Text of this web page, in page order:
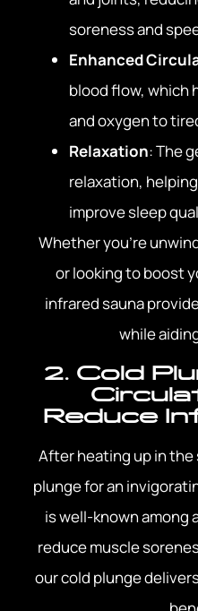
soreness and
Enhanced
blood flow, which
and oxygen to
Relaxation: The
relaxation,
improve sleep
Whether you’re
or looking to boost
infrared sauna
while
2. Cold
Reduce
After heating up in the
plunge for an
is well-known
reduce muscle
our cold plunge